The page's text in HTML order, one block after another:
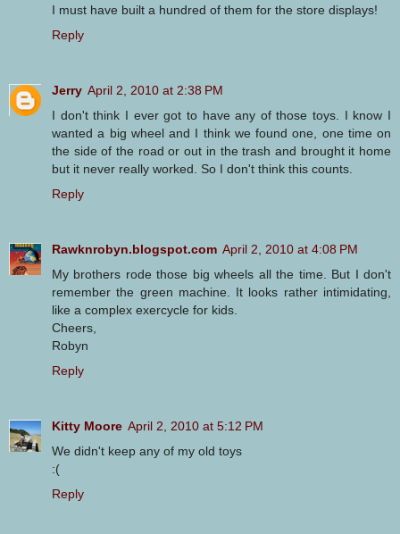
I must have built a hundred of them for the store displays!
Reply
Jerry April 2, 2010 at 2:38 PM
I don't think I ever got to have any of those toys. I know I
wanted a big wheel and I think we found one, one time on
the side of the road or out in the trash and brought it home
but it never really worked. So I don't think this counts.
Reply
Rawknrobyn.blogspot.com April 2, 2010 at 4:08 PM
My brothers rode those big wheels all the time. But I don't
remember the green machine. It looks rather intimidating,
like a complex exercycle for kids.
Cheers,
Robyn
Reply
Kitty Moore April 2, 2010 at 5:12 PM
We didn't keep any of my old toys
:(
Reply